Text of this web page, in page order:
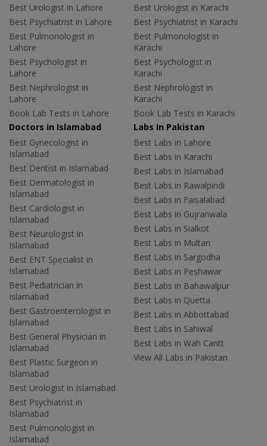
Best Urologist in Lahore
Best Psychiatrist in Lahore
Best Pulmonologist in
Lahore
Best Psychologist in
Lahore
Best Nephrologist in
Lahore
Book Lab Tests in Lahore
Best Urologist in Karachi
Best Psychiatrist in Karachi
Best Pulmonologist in
Karachi
Best Psychologist in
Karachi
Best Nephrologist in
Karachi
Book Lab Tests in Karachi
Doctors in Islamabad
Best Gynecologist in
Islamabad
Best Dentist in Islamabad
Best Dermatologist in
Islamabad
Best Cardiologist in
Islamabad
Best Neurologist in
Islamabad
Best ENT Specialist in
Islamabad
Best Pediatrician in
Islamabad
Best Gastroenterologist in
Islamabad
Best General Physician in
Islamabad
Best Plastic Surgeon in
Islamabad
Best Urologist in Islamabad
Best Psychiatrist in
Islamabad
Best Pulmonologist in
Islamabad
Labs In Pakistan
Best Labs in Lahore
Best Labs in Karachi
Best Labs in Islamabad
Best Labs in Rawalpindi
Best Labs in Faisalabad
Best Labs in Gujranwala
Best Labs in Sialkot
Best Labs in Multan
Best Labs in Sargodha
Best Labs in Peshawar
Best Labs in Bahawalpur
Best Labs in Quetta
Best Labs in Abbottabad
Best Labs in Sahiwal
Best Labs in Wah Cantt
View All Labs in Pakistan